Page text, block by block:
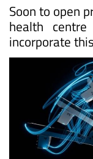
Soon to open
health
incorporate